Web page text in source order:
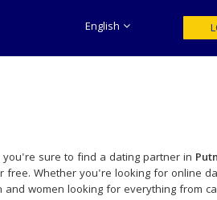
English
sure to find a dating partner in
free. Whether you're looking for online
women looking for everything from